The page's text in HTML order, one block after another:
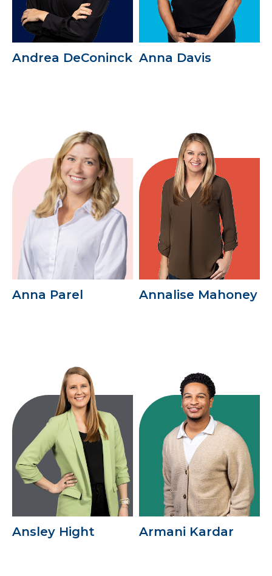
Andrea DeConinck Anna Davis
Anna Parel Annalise Mahoney
Ansley Hight Armani Kardar